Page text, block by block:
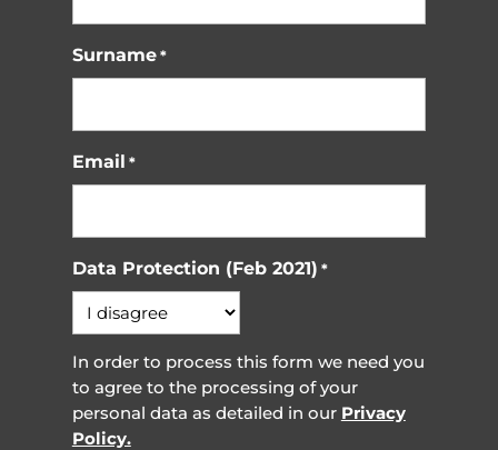
Surname *
Email *
Data Protection (Feb 2021) *
In order to process this form we need you
to agree to the processing of your
personal data as detailed in our Privacy
Policy.